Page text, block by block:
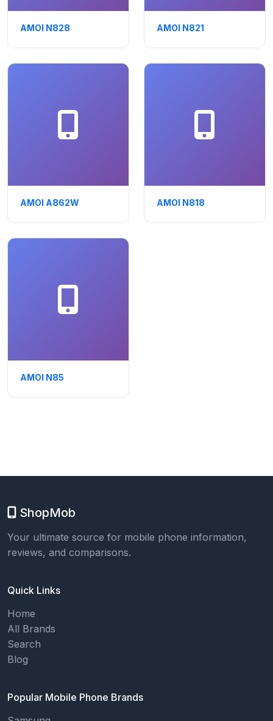
AMOI N828 AMOI N821
AMOI A862W AMOI N818
AMOI N85
ShopMob
Your ultimate source for mobile phone information,
reviews, and comparisons.
Quick Links
Home
All Brands
Search
Blog
Popular Mobile Phone Brands